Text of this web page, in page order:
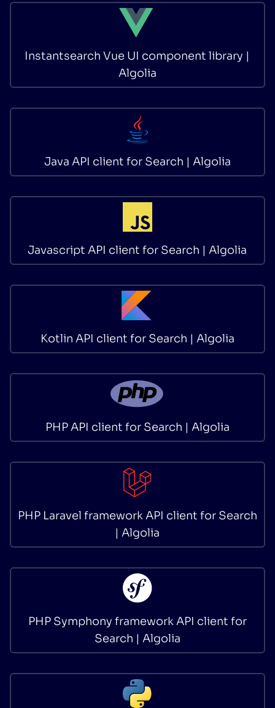
Instantsearch Vue UI component library |
Algolia
Java API client for Search | Algolia
Javascript API client for Search | Algolia
Kotlin API client for Search | Algolia
PHP API client for Search | Algolia
PHP Laravel framework API client for Search
| Algolia
PHP Symphony framework API client for
Search | Algolia